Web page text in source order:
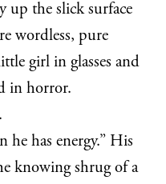
up the slick surface
wordless, pure
girl in glasses and
in horror.
he has energy.” His
knowing shrug of a